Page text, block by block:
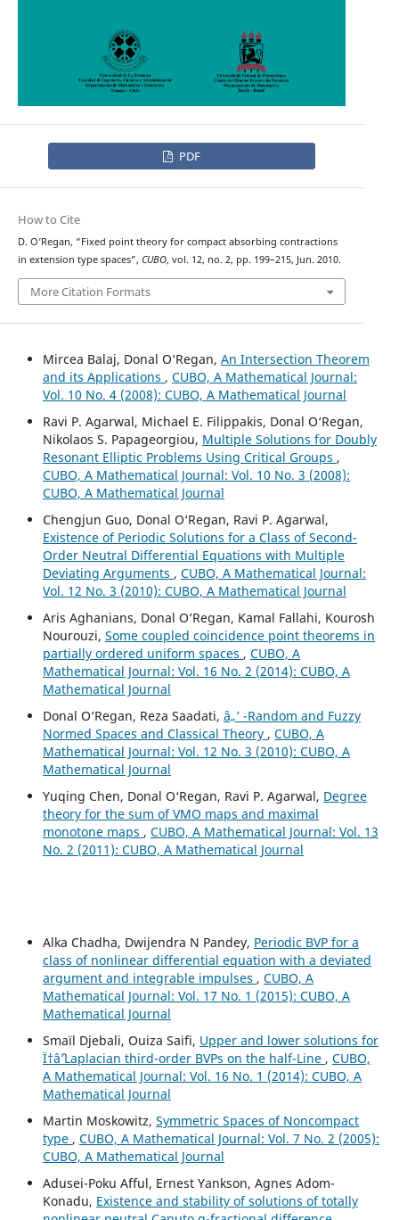
PDF
How to Cite
D. O‘Regan, “Fixed point theory for compact absorbing contractions
in extension type spaces”, CUBO, vol. 12, no. 2, pp. 199–215, Jun. 2010.
More Citation Formats
Mircea Balaj, Donal O‘Regan, An Intersection Theorem
and its Applications , CUBO, A Mathematical Journal:
Vol. 10 No. 4 (2008): CUBO, A Mathematical Journal
Ravi P. Agarwal, Michael E. Filippakis, Donal O‘Regan,
Nikolaos S. Papageorgiou, Multiple Solutions for Doubly
Resonant Elliptic Problems Using Critical Groups ,
CUBO, A Mathematical Journal: Vol. 10 No. 3 (2008):
CUBO, A Mathematical Journal
Chengjun Guo, Donal O‘Regan, Ravi P. Agarwal,
Existence of Periodic Solutions for a Class of Second-
Order Neutral Differential Equations with Multiple
Deviating Arguments , CUBO, A Mathematical Journal:
Vol. 12 No. 3 (2010): CUBO, A Mathematical Journal
Aris Aghanians, Donal O‘Regan, Kamal Fallahi, Kourosh
Nourouzi, Some coupled coincidence point theorems in
partially ordered uniform spaces , CUBO, A
Mathematical Journal: Vol. 16 No. 2 (2014): CUBO, A
Mathematical Journal
Donal O‘Regan, Reza Saadati, â„’ -Random and Fuzzy
Normed Spaces and Classical Theory , CUBO, A
Mathematical Journal: Vol. 12 No. 3 (2010): CUBO, A
Mathematical Journal
Yuqing Chen, Donal O‘Regan, Ravi P. Agarwal, Degree
theory for the sum of VMO maps and maximal
monotone maps , CUBO, A Mathematical Journal: Vol. 13
No. 2 (2011): CUBO, A Mathematical Journal
Alka Chadha, Dwijendra N Pandey, Periodic BVP for a
class of nonlinear differential equation with a deviated
argument and integrable impulses , CUBO, A
Mathematical Journal: Vol. 17 No. 1 (2015): CUBO, A
Mathematical Journal
Smaïl Djebali, Ouiza Saifi, Upper and lower solutions for
Ï†âˆ’Laplacian third-order BVPs on the half-Line , CUBO,
A Mathematical Journal: Vol. 16 No. 1 (2014): CUBO, A
Mathematical Journal
Martin Moskowitz, Symmetric Spaces of Noncompact
type , CUBO, A Mathematical Journal: Vol. 7 No. 2 (2005):
CUBO, A Mathematical Journal
Adusei-Poku Afful, Ernest Yankson, Agnes Adom-
Konadu, Existence and stability of solutions of totally